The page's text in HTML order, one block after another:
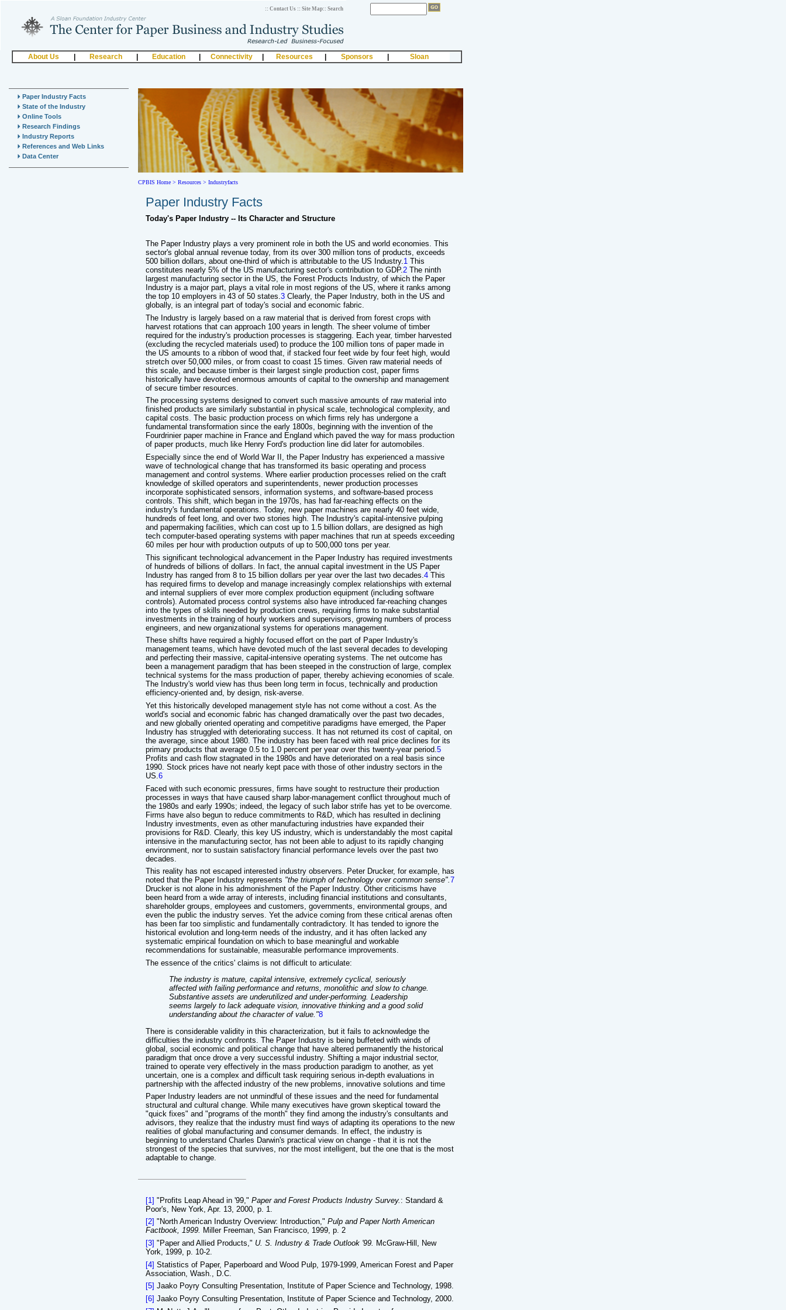
:: Contact Us :: Site Map:: Search
About Us Research Education Connectivity Resources Sponsors Sloan
Paper Industry Facts
State of the Industry
Online Tools
Research Findings
Industry Reports
References and Web Links
Data Center
CPBIS Home > Resources > Industryfacts
Paper Industry Facts
Today's Paper Industry -- Its Character and Structure
The Paper Industry plays a very prominent role in both the US and world economies. This
sector's global annual revenue today, from its over 300 million tons of products, exceeds
500 billion dollars, about one-third of which is attributable to the US Industry. 1 This
constitutes nearly 5% of the US manufacturing sector's contribution to GDP. 2 The ninth
largest manufacturing sector in the US, the Forest Products Industry, of which the Paper
Industry is a major part, plays a vital role in most regions of the US, where it ranks among
the top 10 employers in 43 of 50 states.3 Clearly, the Paper Industry, both in the US and
globally, is an integral part of today's social and economic fabric.
The Industry is largely based on a raw material that is derived from forest crops with
harvest rotations that can approach 100 years in length. The sheer volume of timber
required for the industry's production processes is staggering. Each year, timber harvested
(excluding the recycled materials used) to produce the 100 million tons of paper made in
the US amounts to a ribbon of wood that, if stacked four feet wide by four feet high, would
stretch over 50,000 miles, or from coast to coast 15 times. Given raw material needs of
this scale, and because timber is their largest single production cost, paper firms
historically have devoted enormous amounts of capital to the ownership and management
of secure timber resources.
The processing systems designed to convert such massive amounts of raw material into
finished products are similarly substantial in physical scale, technological complexity, and
capital costs. The basic production process on which firms rely has undergone a
fundamental transformation since the early 1800s, beginning with the invention of the
Fourdrinier paper machine in France and England which paved the way for mass production
of paper products, much like Henry Ford's production line did later for automobiles.
Especially since the end of World War II, the Paper Industry has experienced a massive
wave of technological change that has transformed its basic operating and process
management and control systems. Where earlier production processes relied on the craft
knowledge of skilled operators and superintendents, newer production processes
incorporate sophisticated sensors, information systems, and software-based process
controls. This shift, which began in the 1970s, has had far-reaching effects on the
industry's fundamental operations. Today, new paper machines are nearly 40 feet wide,
hundreds of feet long, and over two stories high. The Industry's capital-intensive pulping
and papermaking facilities, which can cost up to 1.5 billion dollars, are designed as high
tech computer-based operating systems with paper machines that run at speeds exceeding
60 miles per hour with production outputs of up to 500,000 tons per year.
This significant technological advancement in the Paper Industry has required investments
of hundreds of billions of dollars. In fact, the annual capital investment in the US Paper
Industry has ranged from 8 to 15 billion dollars per year over the last two decades.4 This
has required firms to develop and manage increasingly complex relationships with external
and internal suppliers of ever more complex production equipment (including software
controls). Automated process control systems also have introduced far-reaching changes
into the types of skills needed by production crews, requiring firms to make substantial
investments in the training of hourly workers and supervisors, growing numbers of process
engineers, and new organizational systems for operations management.
These shifts have required a highly focused effort on the part of Paper Industry's
management teams, which have devoted much of the last several decades to developing
and perfecting their massive, capital-intensive operating systems. The net outcome has
been a management paradigm that has been steeped in the construction of large, complex
technical systems for the mass production of paper, thereby achieving economies of scale.
The Industry's world view has thus been long term in focus, technically and production
efficiency-oriented and, by design, risk-averse.
Yet this historically developed management style has not come without a cost. As the
world's social and economic fabric has changed dramatically over the past two decades,
and new globally oriented operating and competitive paradigms have emerged, the Paper
Industry has struggled with deteriorating success. It has not returned its cost of capital, on
the average, since about 1980. The industry has been faced with real price declines for its
primary products that average 0.5 to 1.0 percent per year over this twenty-year period.5
Profits and cash flow stagnated in the 1980s and have deteriorated on a real basis since
1990. Stock prices have not nearly kept pace with those of other industry sectors in the
US.6
Faced with such economic pressures, firms have sought to restructure their production
processes in ways that have caused sharp labor-management conflict throughout much of
the 1980s and early 1990s; indeed, the legacy of such labor strife has yet to be overcome.
Firms have also begun to reduce commitments to R&D, which has resulted in declining
Industry investments, even as other manufacturing industries have expanded their
provisions for R&D. Clearly, this key US industry, which is understandably the most capital
intensive in the manufacturing sector, has not been able to adjust to its rapidly changing
environment, nor to sustain satisfactory financial performance levels over the past two
decades.
This reality has not escaped interested industry observers. Peter Drucker, for example, has
noted that the Paper Industry represents "the triumph of technology over common sense".7
Drucker is not alone in his admonishment of the Paper Industry. Other criticisms have
been heard from a wide array of interests, including financial institutions and consultants,
shareholder groups, employees and customers, governments, environmental groups, and
even the public the industry serves. Yet the advice coming from these critical arenas often
has been far too simplistic and fundamentally contradictory. It has tended to ignore the
historical evolution and long-term needs of the industry, and it has often lacked any
systematic empirical foundation on which to base meaningful and workable
recommendations for sustainable, measurable performance improvements.
The essence of the critics' claims is not difficult to articulate:
The industry is mature, capital intensive, extremely cyclical, seriously
affected with failing performance and returns, monolithic and slow to change.
Substantive assets are underutilized and under-performing. Leadership
seems largely to lack adequate vision, innovative thinking and a good solid
understanding about the character of value."8
There is considerable validity in this characterization, but it fails to acknowledge the
difficulties the industry confronts. The Paper Industry is being buffeted with winds of
global, social economic and political change that have altered permanently the historical
paradigm that once drove a very successful industry. Shifting a major industrial sector,
trained to operate very effectively in the mass production paradigm to another, as yet
uncertain, one is a complex and difficult task requiring serious in-depth evaluations in
partnership with the affected industry of the new problems, innovative solutions and time
Paper Industry leaders are not unmindful of these issues and the need for fundamental
structural and cultural change. While many executives have grown skeptical toward the
"quick fixes" and "programs of the month" they find among the industry's consultants and
advisors, they realize that the industry must find ways of adapting its operations to the new
realities of global manufacturing and consumer demands. In effect, the industry is
beginning to understand Charles Darwin's practical view on change - that it is not the
strongest of the species that survives, nor the most intelligent, but the one that is the most
adaptable to change.
[1] "Profits Leap Ahead in '99,"Paper and Forest Products Industry Survey. : Standard &
Poor's, New York, Apr. 13, 2000, p. 1.
[2] "North American Industry Overview: Introduction,"Pulp and Paper North American
Factbook, 1999. Miller Freeman, San Francisco, 1999, p. 2
[3] "Paper and Allied Products," U. S. Industry & Trade Outlook '99. McGraw-Hill, New
York, 1999, p. 10-2.
[4] Statistics of Paper, Paperboard and Wood Pulp, 1979-1999, American Forest and Paper
Association, Wash., D.C.
[5] Jaako Poyry Consulting Presentation, Institute of Paper Science and Technology, 1998.
[6] Jaako Poyry Consulting Presentation, Institute of Paper Science and Technology, 2000.